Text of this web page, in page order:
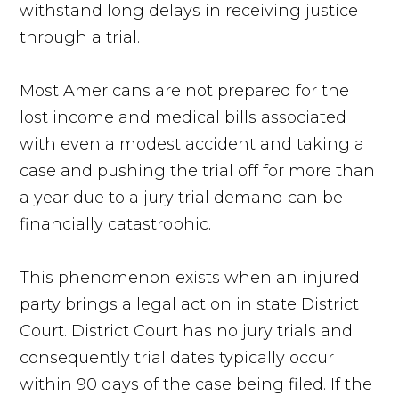
withstand long delays in receiving justice
through a trial.
Most Americans are not prepared for the
lost income and medical bills associated
with even a modest accident and taking a
case and pushing the trial off for more than
a year due to a jury trial demand can be
financially catastrophic.
This phenomenon exists when an injured
party brings a legal action in state District
Court. District Court has no jury trials and
consequently trial dates typically occur
within 90 days of the case being filed. If the